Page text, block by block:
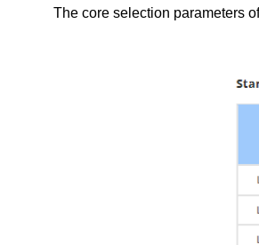
The core selection parameters